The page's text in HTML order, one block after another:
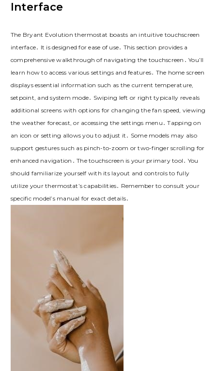
Interface
The Bryant Evolution thermostat boasts an intuitive touchscreen
interface․ It is designed for ease of use․ This section provides a
comprehensive walkthrough of navigating the touchscreen․ You’ll
learn how to access various settings and features․ The home screen
displays essential information such as the current temperature,
setpoint, and system mode․ Swiping left or right typically reveals
additional screens with options for changing the fan speed, viewing
the weather forecast, or accessing the settings menu․ Tapping on
an icon or setting allows you to adjust it․ Some models may also
support gestures such as pinch-to-zoom or two-finger scrolling for
enhanced navigation․ The touchscreen is your primary tool․ You
should familiarize yourself with its layout and controls to fully
utilize your thermostat’s capabilities․ Remember to consult your
specific model’s manual for exact details․